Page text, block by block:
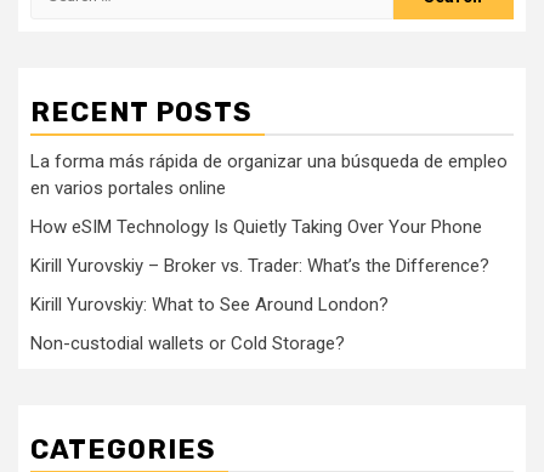
RECENT POSTS
La forma más rápida de organizar una búsqueda de empleo
en varios portales online
How eSIM Technology Is Quietly Taking Over Your Phone
Kirill Yurovskiy – Broker vs. Trader: What’s the Difference?
Kirill Yurovskiy: What to See Around London?
Non-custodial wallets or Cold Storage?
CATEGORIES